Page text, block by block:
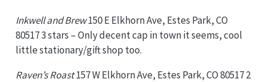
Inkwell and Brew150 E Elkhorn Ave, Estes Park, CO
80517 3 stars – Only decent cap in town it seems, cool
little stationary/gift shop too.
Raven’s Roast157 W Elkhorn Ave, Estes Park, CO 80517 2